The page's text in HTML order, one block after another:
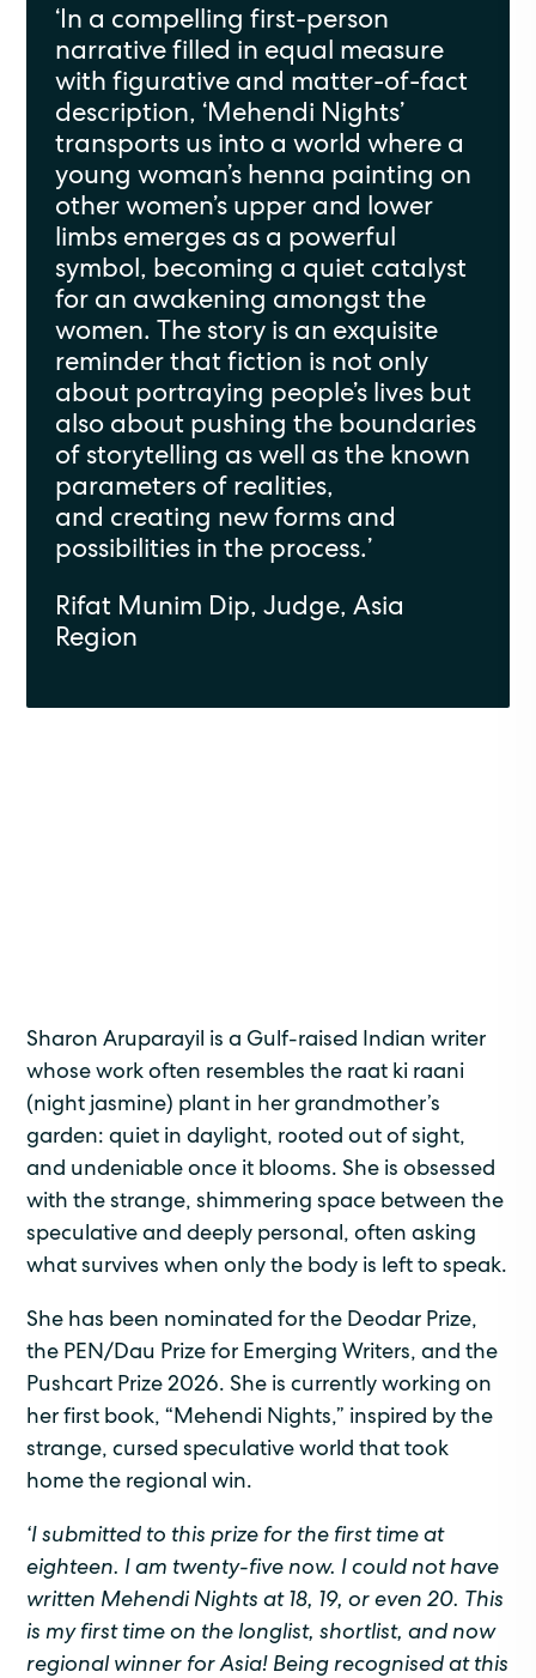
‘In a compelling first-person
narrative filled in equal measure
with figurative and matter-of-fact
description, ‘Mehendi Nights’
transports us into a world where a
young woman’s henna painting on
other women’s upper and lower
limbs emerges as a powerful
symbol, becoming a quiet catalyst
for an awakening amongst the
women. The story is an exquisite
reminder that fiction is not only
about portraying people’s lives but
also about pushing the boundaries
of storytelling as well as the known
parameters of realities,
and creating new forms and
possibilities in the process.’
Rifat Munim Dip, Judge, Asia
Region
Sharon Aruparayil is a Gulf-raised Indian writer
whose work often resembles the raat ki raani
(night jasmine) plant in her grandmother’s
garden: quiet in daylight, rooted out of sight,
and undeniable once it blooms. She is obsessed
with the strange, shimmering space between the
speculative and deeply personal, often asking
what survives when only the body is left to speak.
She has been nominated for the Deodar Prize,
the PEN/Dau Prize for Emerging Writers, and the
Pushcart Prize 2026. She is currently working on
her first book, “Mehendi Nights,” inspired by the
strange, cursed speculative world that took
home the regional win.
‘Isubmitted to this prize for the first time at
eighteen. I am twenty-five now. I could not have
written Mehendi Nights at 18, 19, or even 20. This
is my firsttime on the longlist, shortlist, and now
regional winner for Asia! Beingrecognisedat this